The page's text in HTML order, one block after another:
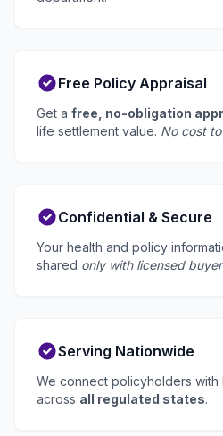
Free Policy Appraisal
Get a free, no-obligation
life settlement value. No cost
Confidential & Secure
Your health and policy
shared only with licensed
Serving Nationwide
We connect policyholders
across all regulated states.